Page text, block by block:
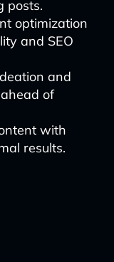
posts.
optimization
and SEO
and
of
with
results.